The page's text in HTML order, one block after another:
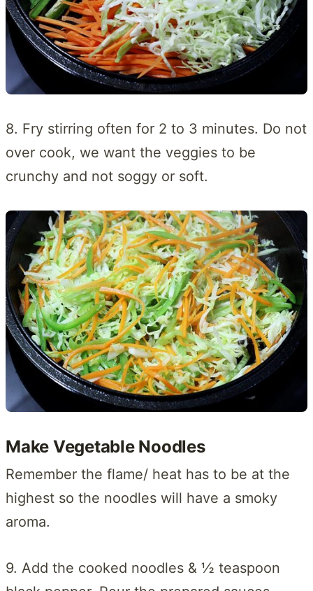
8. Fry stirring often for 2 to 3 minutes. Do not
over cook, we want the veggies to be
crunchy and not soggy or soft.
Make Vegetable Noodles
Remember the flame/ heat has to be at the
highest so the noodles will have a smoky
aroma.
9. Add the cooked noodles & ½ teaspoon